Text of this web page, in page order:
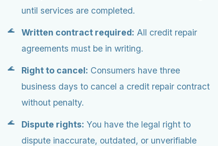
until services are completed.
Written contract required: All credit repair
agreements must be in writing.
Right to cancel: Consumers have three
business days to cancel a credit repair contract
without penalty.
Dispute rights: You have the legal right to
dispute inaccurate, outdated, or unverifiable